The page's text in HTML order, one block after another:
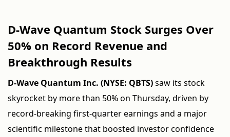
D-Wave Quantum Stock Surges Over
50% on Record Revenue and
Breakthrough Results
D-Wave Quantum Inc. (NYSE: QBTS)saw its stock
skyrocket by more than 50% on Thursday, driven by
record-breaking first-quarter earnings and a major
scientific milestone that boosted investor confidence